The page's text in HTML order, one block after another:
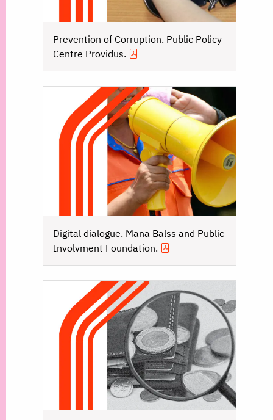
Prevention of Corruption. Public Policy
Centre Providus.
Digital dialogue. Mana Balss and Public
Involvment Foundation.